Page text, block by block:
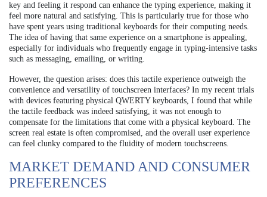
key and feeling it respond can enhance the typing experience, making it
feel more natural and satisfying. This is particularly true for those who
have spent years using traditional keyboards for their computing needs.
The idea of having that same experience on a smartphone is appealing,
especially for individuals who frequently engage in typing-intensive tasks
such as messaging, emailing, or writing.
However, the question arises: does this tactile experience outweigh the
convenience and versatility of touchscreen interfaces? In my recent trials
with devices featuring physical QWERTY keyboards, I found that while
the tactile feedback was indeed satisfying, it was not enough to
compensate for the limitations that come with a physical keyboard. The
screen real estate is often compromised, and the overall user experience
can feel clunky compared to the fluidity of modern touchscreens.
MARKET DEMAND AND CONSUMER
PREFERENCES